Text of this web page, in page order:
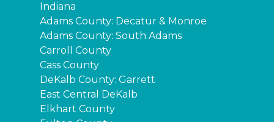
Indiana
Adams County: Decatur & Monroe
Adams County: South Adams
Carroll County
Cass County
DeKalb County: Garrett
East Central DeKalb
Elkhart County